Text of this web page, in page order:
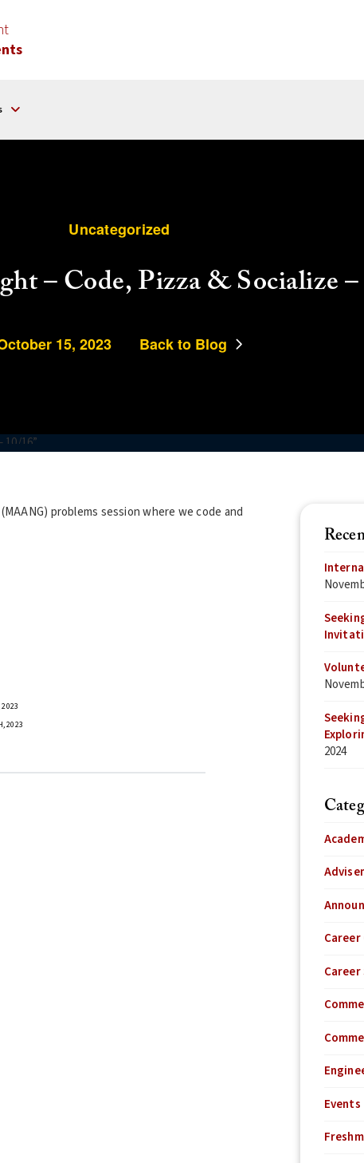
Uncategorized
– Code, Pizza & Socialize
15, 2023 Back to Blog
problems session where we code and
2023
2023
2024
Career
Events